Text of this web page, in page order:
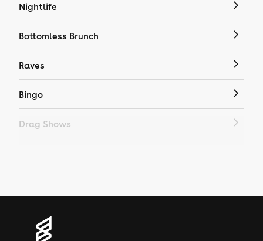
Nightlife
Bottomless Brunch
Raves
Bingo
Drag Shows